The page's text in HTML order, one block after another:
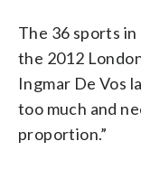
The 36 sports
the 2012
Ingmar De Vos
too much and
proportion.”